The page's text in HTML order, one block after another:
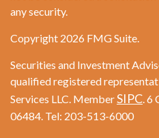
any security.
Copyright 2026 FMG Suite.
Securities and Investment
qualified registered
Services LLC. MemberSIPC. 6
06484. Tel: 203-513-6000